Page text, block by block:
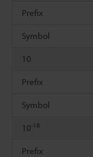
Prefix
Symbol
10
Prefix
Symbol
10-18
Prefix